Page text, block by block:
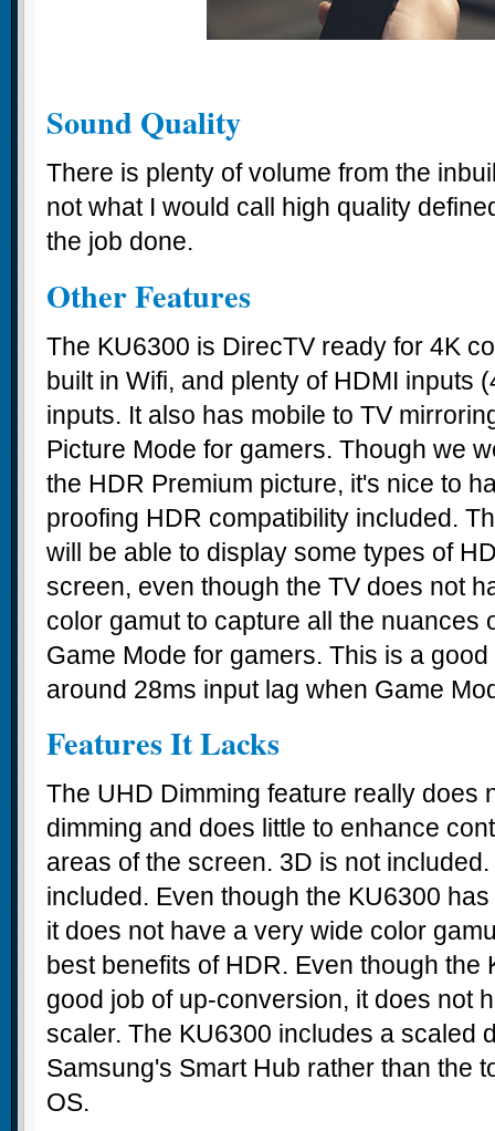
Sound Quality
There is plenty of volume from the
not what I would call high quality
the job done.
Other Features
The KU6300 is DirecTV ready for 4K
built in Wifi, and plenty of HDMI inputs
inputs. It also has mobile to TV
Picture Mode for gamers. Though we
the HDR Premium picture, it's nice to
proofing HDR compatibility included.
will be able to display some types of
screen, even though the TV does not
color gamut to capture all the nuances
Game Mode for gamers. This is a
around 28ms input lag when Game
Features It Lacks
The UHD Dimming feature really does
dimming and does little to enhance
areas of the screen. 3D is not
included. Even though the KU6300
it does not have a very wide color
best benefits of HDR. Even though the
good job of up-conversion, it does not
scaler. The KU6300 includes a scaled
Samsung's Smart Hub rather than the
OS.